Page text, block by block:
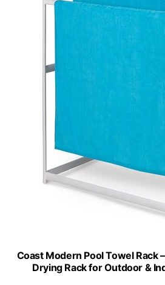
Coast Modern Pool Towel Rack
Drying Rack for Outdoor &